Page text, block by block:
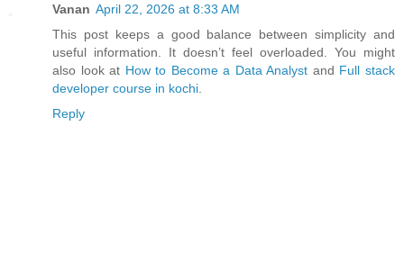
Vanan April 22, 2026 at 8:33 AM
This post keeps a good balance between simplicity and
useful information. It doesn’t feel overloaded. You might
also look at How to Become a Data Analyst and Full stack
developer course in kochi
Reply